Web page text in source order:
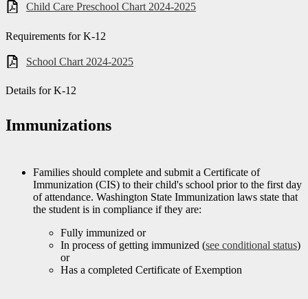
Child Care Preschool Chart 2024-2025
Requirements for K-12
School Chart 2024-2025
Details for K-12
Immunizations
Families should complete and submit a Certificate of
Immunization (CIS) to their child's school prior to the first day
of attendance. Washington State Immunization laws state that
the student is in compliance if they are:
Fully immunized or
In process of getting immunized (see conditional status)
or
Has a completed Certificate of Exemption